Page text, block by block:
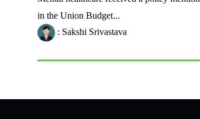
in the Union Budget...
: Sakshi Srivastava